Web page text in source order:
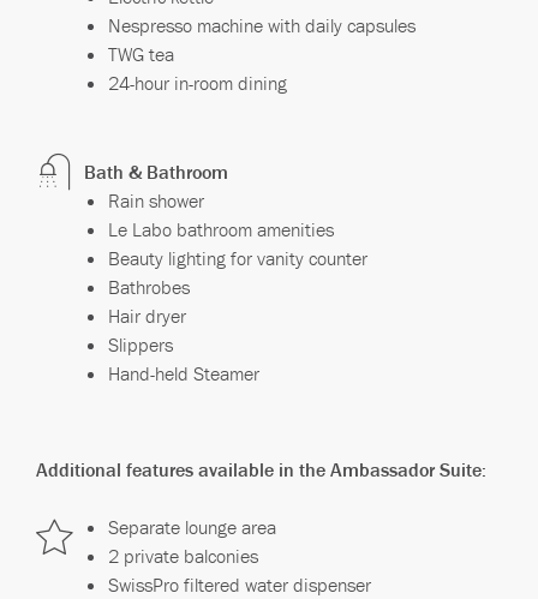
Nespresso machine with daily capsules
TWG tea
24-hour in-room dining
Bath & Bathroom
Rain shower
Le Labo bathroom amenities
Beauty lighting for vanity counter
Bathrobes
Hair dryer
Slippers
Hand-held Steamer
Additional features available in the Ambassador Suite:
Separate lounge area
2 private balconies
SwissPro filtered water dispenser